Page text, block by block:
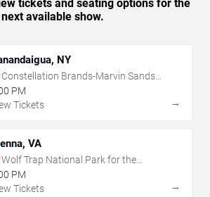
tickets and seating options for the
next available show.
NY
Constellation Brands-Marvin Sands
Performing Arts Center
PM
Tickets
→
VA
Wolf Trap National Park for the
Performing Arts
PM
Tickets
→